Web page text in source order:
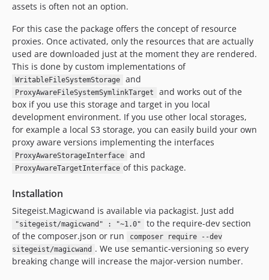
assets is often not an option.
For this case the package offers the concept of resource
proxies. Once activated, only the resources that are actually
used are downloaded just at the moment they are rendered.
This is done by custom implementations of
WritableFileSystemStorage and
ProxyAwareFileSystemSymlinkTarget
and works out of the
box if you use this storage and target in you local
development environment. If you use other local storages,
for example a local S3 storage, you can easily build your own
proxy aware versions implementing the interfaces
ProxyAwareStorageInterface and
ProxyAwareTargetInterface of this package.
Installation
Sitegeist.Magicwand is available via packagist. Just add
"sitegeist/magicwand" : "~1.0"
to the require-dev section
of the composer.json or run
composer require --dev
sitegeist/magicwand . We use semantic-versioning so every
breaking change will increase the major-version number.